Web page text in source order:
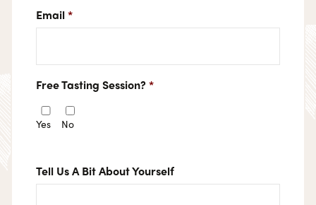
Email*
Free Tasting Session? *
Yes No
Tell Us A Bit About Yourself